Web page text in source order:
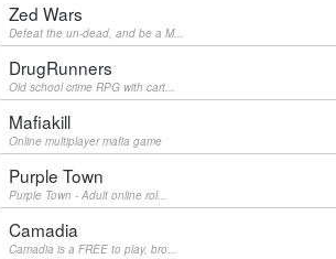
Zed Wars
Defeat the un-dead, and be a M...
DrugRunners
Old school crime RPG with cart...
Mafiakill
Online multiplayer mafia game
Purple Town
Purple Town - Adult online rol...
Camadia
Camadia is a FREE to play, bro...